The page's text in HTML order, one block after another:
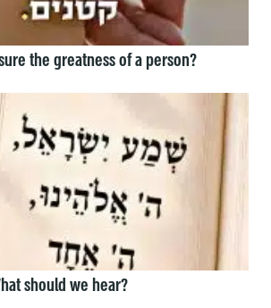
the greatness of a person?
should we hear?